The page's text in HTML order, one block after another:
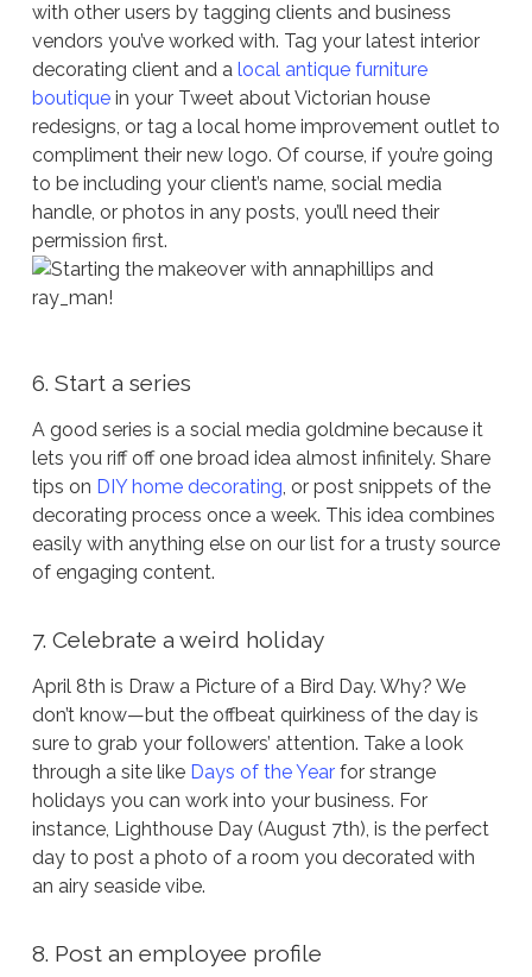
with other users by tagging clients and business
vendors you’ve worked with. Tag your latest interior
decorating client and a local antique furniture
boutiquein your Tweet about Victorian house
redesigns, or tag a local home improvement outlet to
compliment their new logo. Of course, if you’re going
to be including your client’s name, social media
handle, or photos in any posts, you’ll need their
permission first.
6. Start a series
A good series is a social media goldmine because it
lets you riff off one broad idea almost infinitely. Share
tips on DIY home decorating, or post snippets of the
decorating process once a week. This idea combines
easily with anything else on our list for a trusty source
of engaging content.
7. Celebrate a weird holiday
April 8th is Draw a Picture of a Bird Day. Why? We
don’t know—but the offbeat quirkiness of the day is
sure to grab your followers’ attention. Take a look
through a site like Days of the Yearfor strange
holidays you can work into your business. For
instance, Lighthouse Day (August 7th), is the perfect
day to post a photo of a room you decorated with
an airy seaside vibe.
8. Post an employee profile